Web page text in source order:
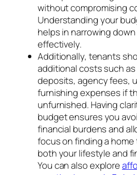
without compromising
Understanding your
helps in narrowing
effectively.
Additionally, tenants
additional costs such
deposits, agency fees,
furnishing expenses if
unfurnished. Having
budget ensures you
financial burdens and
focus on finding a
both your lifestyle and
You can also explore